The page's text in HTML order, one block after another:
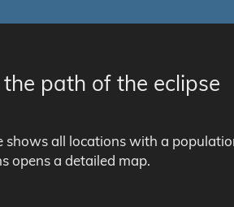
path of the eclipse
all locations with a
opens a detailed map.